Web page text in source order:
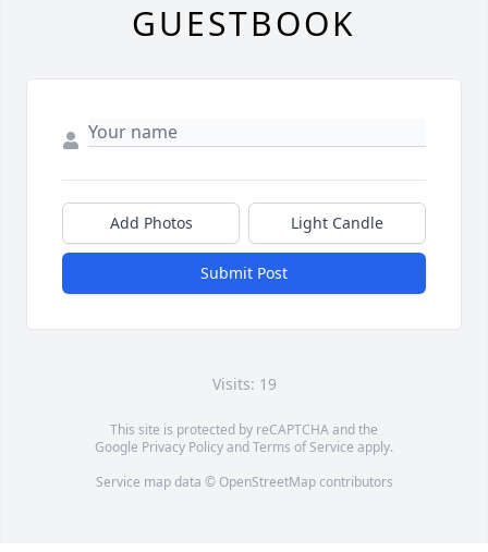
GUESTBOOK
Add Photos Light Candle
Submit Post
Visits: 19
This site is protected by reCAPTCHA and the
Google Privacy PolicyandTerms of Service apply.
Service map data © OpenStreetMapcontributors